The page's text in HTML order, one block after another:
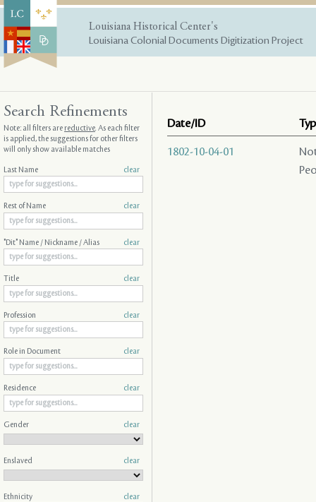
Louisiana Historical Center's
Louisiana Colonial Documents Digitization Project
Date/ID
1802-10-04-01
Search Refinements
Note: all filters arereductive. As each filter
is applied, the suggestions for other filters
will only show available matches
Last Name clear
Rest of Name clear
"Dit" Name / Nickname / Alias clear
Title clear
Profession clear
Role in Document clear
Residence clear
Gender clear
Enslaved clear
Ethnicity clear